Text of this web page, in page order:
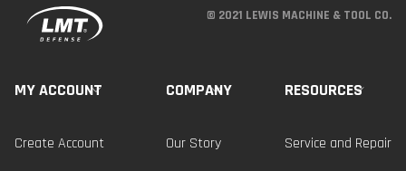
© 2021 LEWIS MACHINE & TOOL CO.
MY ACCOUNT
Create Account
COMPANY
Our Story
RESOURCES
Service and Repair